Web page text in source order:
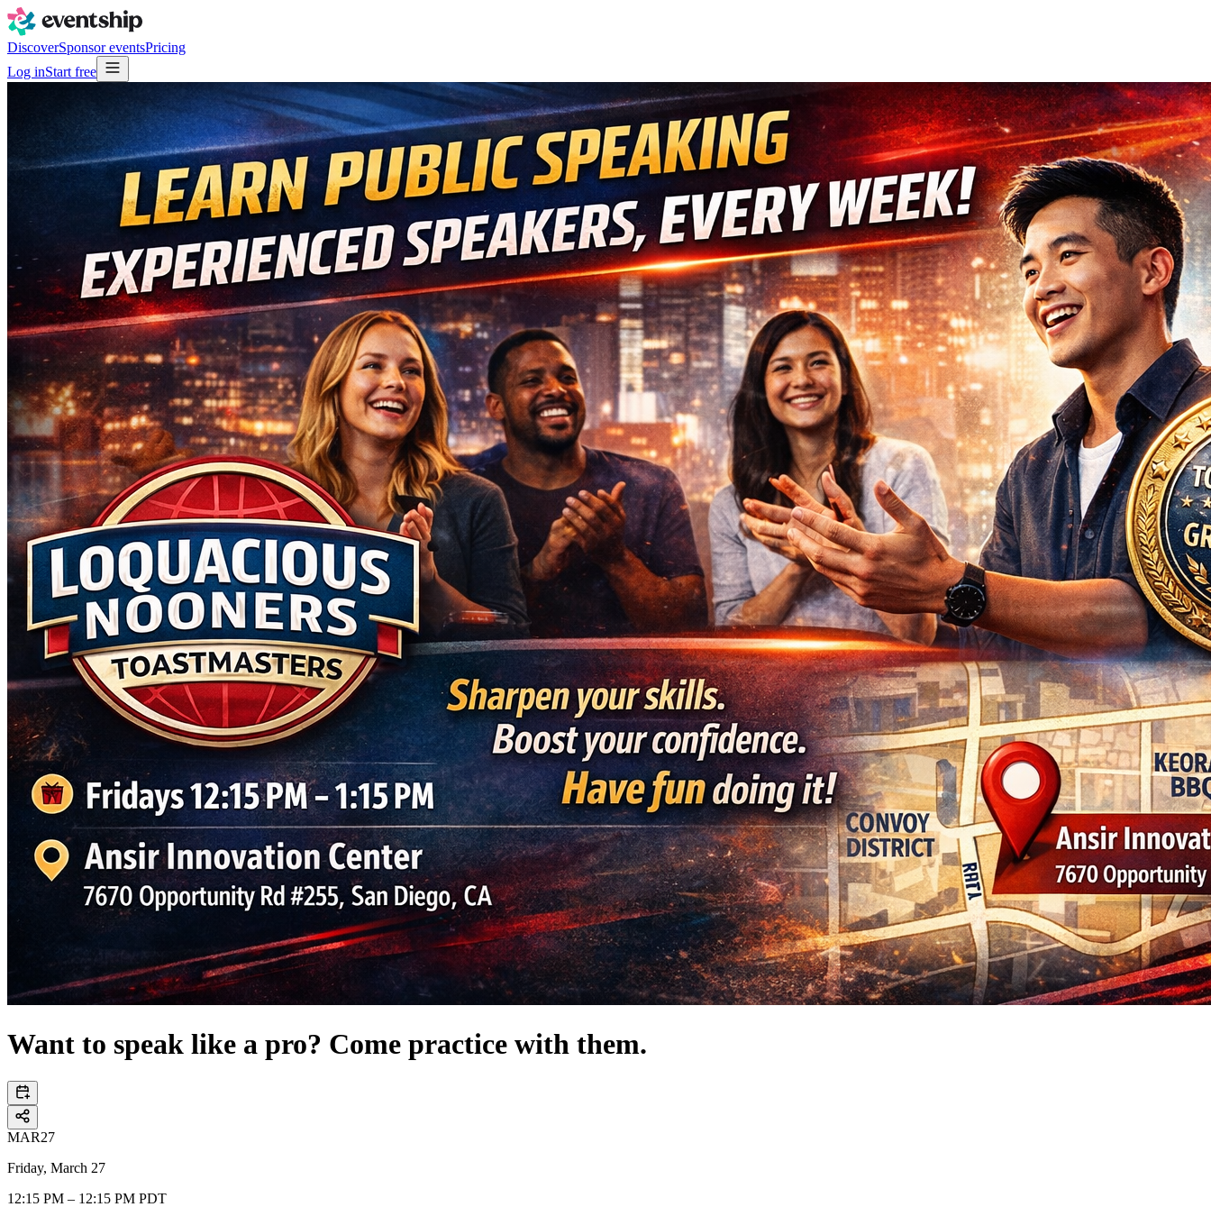
DiscoverSponsor eventsPricing
Log inStart free
Want to speak like a pro? Come practice with them.
MAR27
Friday, March 27
12:15 PM – 12:15 PM PDT